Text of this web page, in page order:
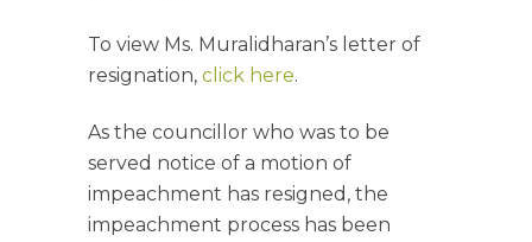
To view Ms. Muralidharan’s letter of
resignation, click here.
As the councillor who was to be
served notice of a motion of
impeachment has resigned, the
impeachment process has been